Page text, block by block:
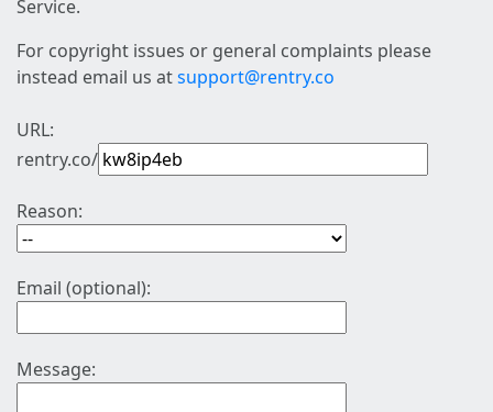
Service.
For copyright issues or general complaints please
instead email us atsupport@rentry.co
URL:
rentry.co/
Reason:
Email (optional):
Message: